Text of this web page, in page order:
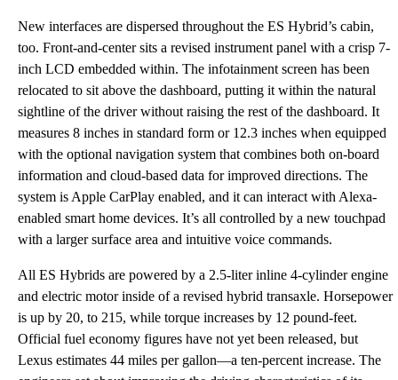
New interfaces are dispersed throughout the ES Hybrid’s cabin,
too. Front-and-center sits a revised instrument panel with a crisp 7-
inch LCD embedded within. The infotainment screen has been
relocated to sit above the dashboard, putting it within the natural
sightline of the driver without raising the rest of the dashboard. It
measures 8 inches in standard form or 12.3 inches when equipped
with the optional navigation system that combines both on-board
information and cloud-based data for improved directions. The
system is Apple CarPlay enabled, and it can interact with Alexa-
enabled smart home devices. It’s all controlled by a new touchpad
with a larger surface area and intuitive voice commands.
All ES Hybrids are powered by a 2.5-liter inline 4-cylinder engine
and electric motor inside of a revised hybrid transaxle. Horsepower
is up by 20, to 215, while torque increases by 12 pound-feet.
Official fuel economy figures have not yet been released, but
Lexus estimates 44 miles per gallon—a ten-percent increase. The